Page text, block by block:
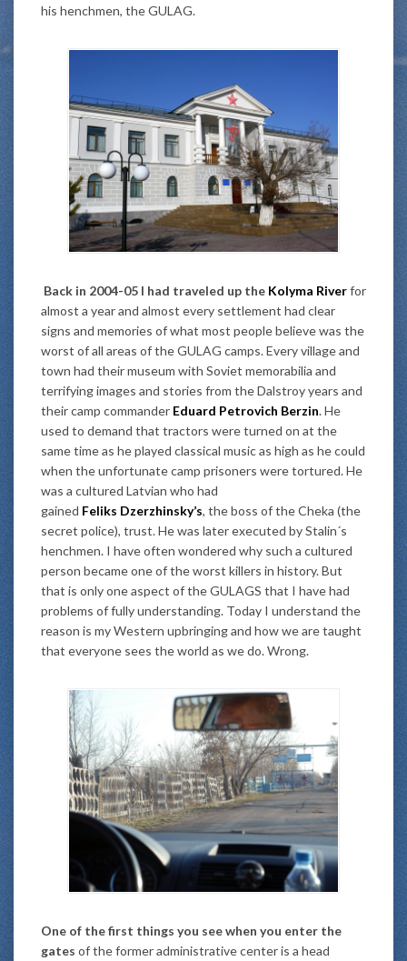
his henchmen, the GULAG.
Back in 2004-05 I had traveled up the Kolyma Riverfor
almost a year and almost every settlement had clear
signs and memories of what most people believe was the
worst of all areas of the GULAG camps. Every village and
town had their museum with Soviet memorabilia and
terrifying images and stories from the Dalstroy years and
their camp commander Eduard Petrovich Berzin. He
used to demand that tractors were turned on at the
same time as he played classical music as high as he could
when the unfortunate camp prisoners were tortured. He
was a cultured Latvian who had
gained Feliks Dzerzhinsky’s, the boss of the Cheka (the
secret police), trust. He was later executed by Stalin´s
henchmen. I have often wondered why such a cultured
person became one of the worst killers in history. But
that is only one aspect of the GULAGS that I have had
problems of fully understanding. Today I understand the
reason is my Western upbringing and how we are taught
that everyone sees the world as we do. Wrong.
One of the first things you see when you enter the
gates of the former administrative center is a head